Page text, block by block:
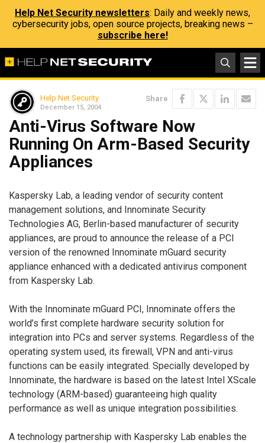
Help Net Security newsletters: Daily and weekly news,
cybersecurity jobs, open source projects, breaking news –
subscribe here!
Help Net Security
December 15, 2004
Share
Anti-Virus Software Now
Running On Arm-Based Security
Appliances
Kaspersky Lab, a leading vendor of security content
management solutions, and Innominate Security
Technologies AG, Berlin-based manufacturer of security
appliances, are proud to announce the release of a PCI
version of the renowned Innominate mGuard security
appliance enhanced with a dedicated antivirus component
from Kaspersky Lab.
With the Innominate mGuard PCI, Innominate offers the
world’s first complete hardware security solution for
integration into PCs and server systems. Regardless of the
operating system used, its firewall, VPN and anti-virus
functions can be easily integrated. Specially developed by
Innominate, the hardware is based on the latest Intel XScale
technology (ARM-based) guaranteeing high quality
performance as well as unique integration possibilities.
A technology partnership with Kaspersky Lab enables the